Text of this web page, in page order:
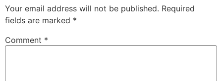
Your email address will not be published. Required
fields are marked *
Comment *